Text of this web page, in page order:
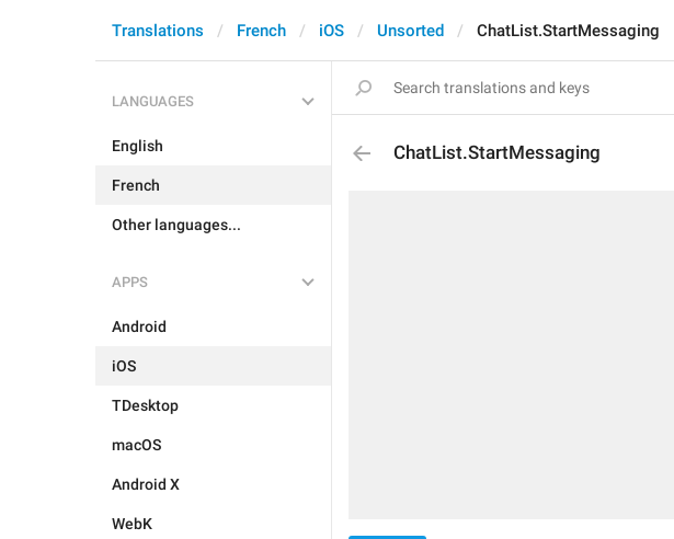
Translations French iOS Unsorted ChatList.StartMessaging
LANGUAGES
English
French
Other languages...
APPS
Android
iOS
TDesktop
macOS
Android X
WebK
ChatList.StartMessaging